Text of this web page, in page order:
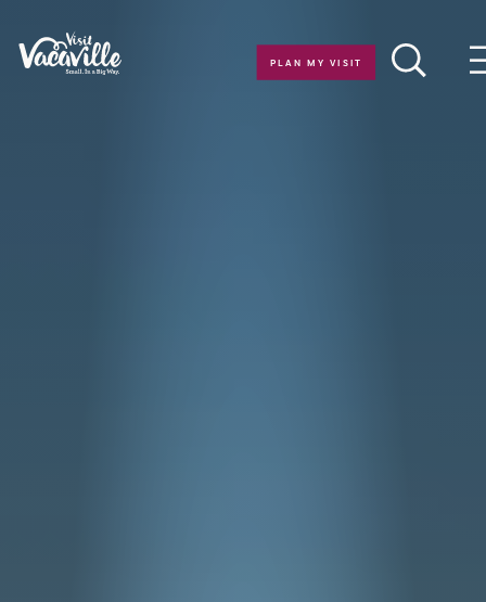
Skip to content
PLAN MY VISIT